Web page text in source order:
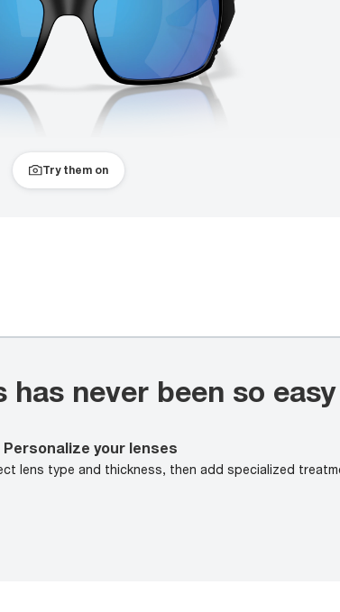
Try them on
never been so easy
Personalize your lenses
lens type and thickness, then add specialized